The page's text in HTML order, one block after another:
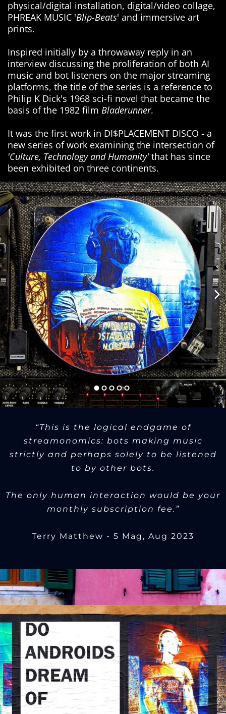
physical/digital installation, digital/video collage,
PHREAK MUSIC 'Blip-Beats' and immersive art
prints.
Inspired initially by a throwaway reply in an
interview discussing the proliferation of both AI
music and bot listeners on the major streaming
platforms, the title of the series is a reference to
Philip K Dick's 1968 sci-fi novel that became the
basis of the 1982 film Bladerunner.
It was the first work in DI$PLACEMENT DISCO - a
new series of work examining the intersection of
'Culture, Technology and Humanity'that has since
been exhibited on three continents.
“This is the logical endgame of
streamonomics: bots making music
strictly and perhaps solely to be listened
to by other bots.
The only human interaction would be your
monthly subscription fee.”
Terry Matthew - 5 Mag, Aug 2023